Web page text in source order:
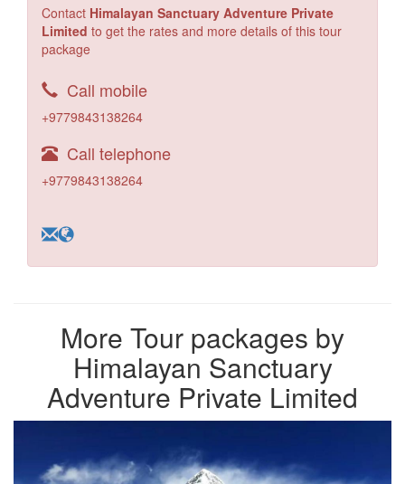
Contact Himalayan Sanctuary Adventure Private
Limited to get the rates and more details of this tour
package
Call mobile
+9779843138264
Call telephone
+9779843138264
More Tour packages by
Himalayan Sanctuary
Adventure Private Limited